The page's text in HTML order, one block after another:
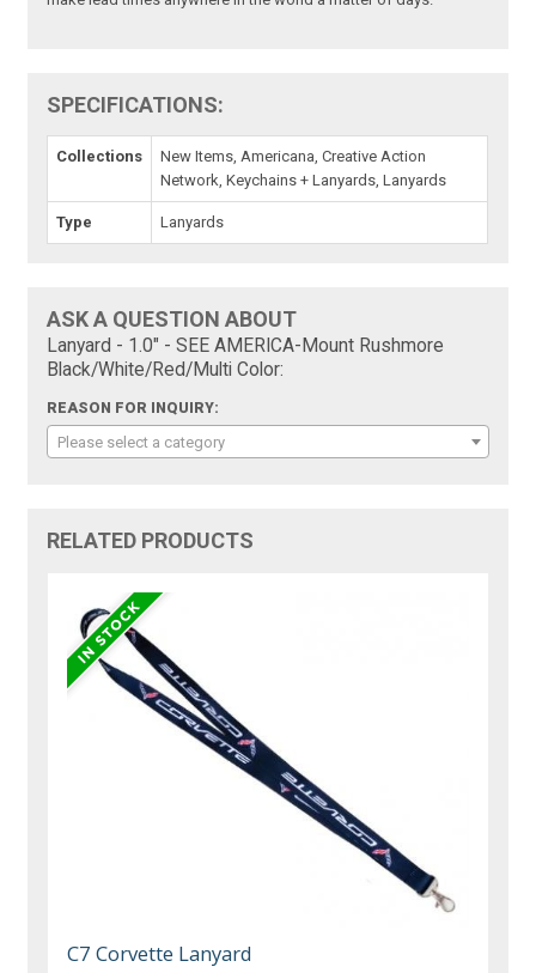
SPECIFICATIONS:
Collections
New Items, Americana, Creative Action
Network, Keychains + Lanyards, Lanyards
Type Lanyards
ASK A QUESTION ABOUT
Lanyard - 1.0" - SEE AMERICA-Mount Rushmore
Black/White/Red/Multi Color:
REASON FOR INQUIRY:
Please select a category
RELATED PRODUCTS
C7 Corvette Lanyard